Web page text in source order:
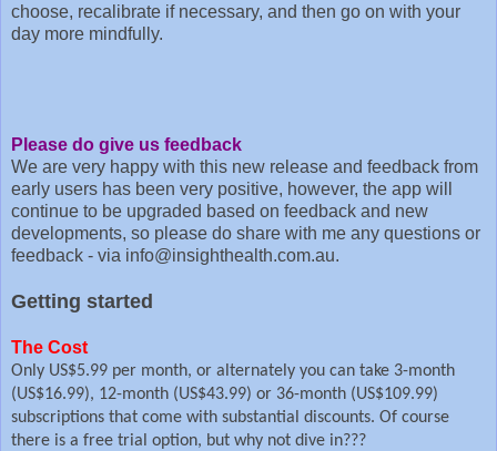
choose, recalibrate if necessary, and then go on with your
day more mindfully.
Please do give us feedback
We are very happy with this new release and feedback from
early users has been very positive, however, the app will
continue to be upgraded based on feedback and new
developments, so please do share with me any questions or
feedback - via info@insighthealth.com.au.
Getting started
The Cost
Only US$5.99 per month, or alternately you can take 3-month
(US$16.99), 12-month (US$43.99) or 36-month (US$109.99)
subscriptions that come with substantial discounts. Of course
there is a free trial option, but why not dive in???